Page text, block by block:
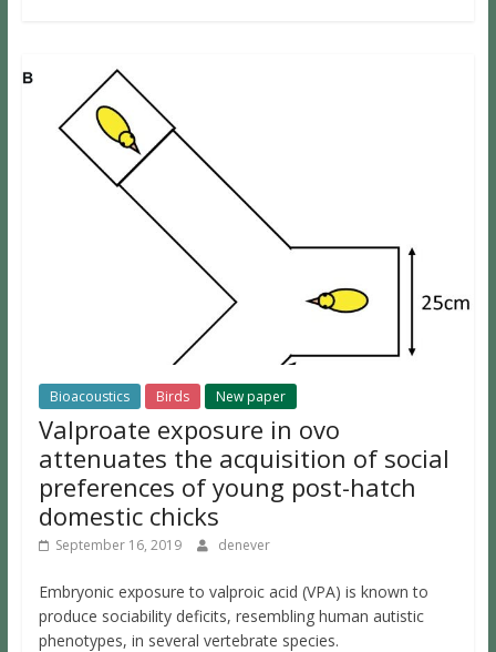
Bioacoustics Birds New paper
Valproate exposure in ovo
attenuates the acquisition of social
preferences of young post-hatch
domestic chicks
September 16, 2019 denever
Embryonic exposure to valproic acid (VPA) is known to
produce sociability deficits, resembling human autistic
phenotypes, in several vertebrate species.